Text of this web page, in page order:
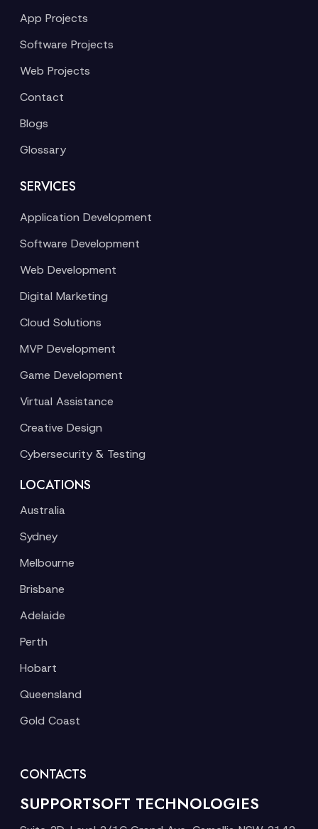
App Projects
Software Projects
Web Projects
Contact
Blogs
Glossary
SERVICES
Application Development
Software Development
Web Development
Digital Marketing
Cloud Solutions
MVP Development
Game Development
Virtual Assistance
Creative Design
Cybersecurity & Testing
LOCATIONS
Australia
Sydney
Melbourne
Brisbane
Adelaide
Perth
Hobart
Queensland
Gold Coast
CONTACTS
SUPPORTSOFT TECHNOLOGIES